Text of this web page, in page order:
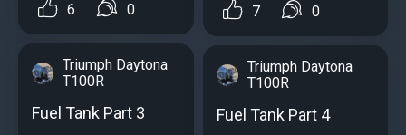
6 0
Triumph Daytona
T100R
Fuel Tank Part 3
7 0
Triumph Daytona
T100R
Fuel Tank Part 4